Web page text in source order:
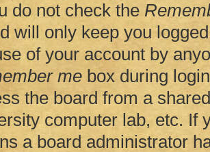
do not check the
will only keep you
of your account by
me box during
the board from a
computer lab, etc. If
a board administrator